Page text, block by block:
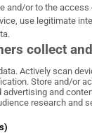
on WhatsApp
Irish Times onIrish Times on X
Irish
& Conditions
and/or to the
use legitimate
collect
Actively scan
Store and/or
advertising and
research and